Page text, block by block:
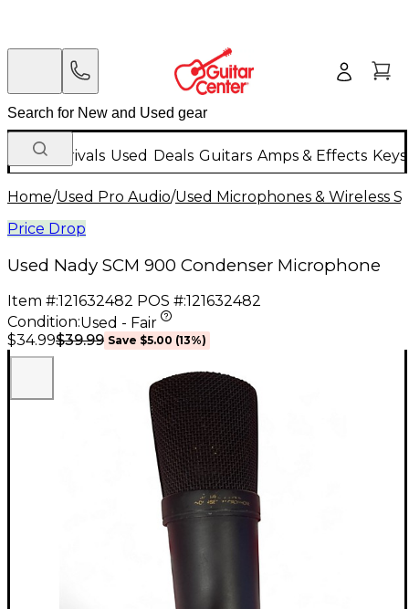
New Arrivals Used Deals Guitars Amps & Effects
Home/Used Pro Audio/Used Microphones & Wireless
Price Drop
Used Nady SCM 900 Condenser Microphone
Item #:121632482 POS #:121632482
Condition:Used - Fair
$34.99$39.99 Save $5.00 (13%)